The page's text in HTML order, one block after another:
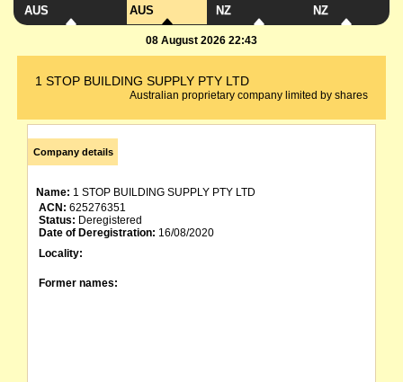
AUS
AUS
NZ
NZ
08 August 2026 22:43
1 STOP BUILDING SUPPLY PTY LTD
Australian proprietary company limited by shares
Company details
Name: 1 STOP BUILDING SUPPLY PTY LTD
ACN: 625276351
Status: Deregistered
Date of Deregistration: 16/08/2020
Locality:
Former names: